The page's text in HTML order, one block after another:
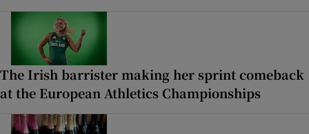
The Irish barrister making her sprint comeback
at the European Athletics Championships